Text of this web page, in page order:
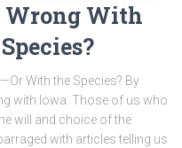
Wrong With
With the Species? By
with Iowa. Those of us who
will and choice of the
with articles telling us